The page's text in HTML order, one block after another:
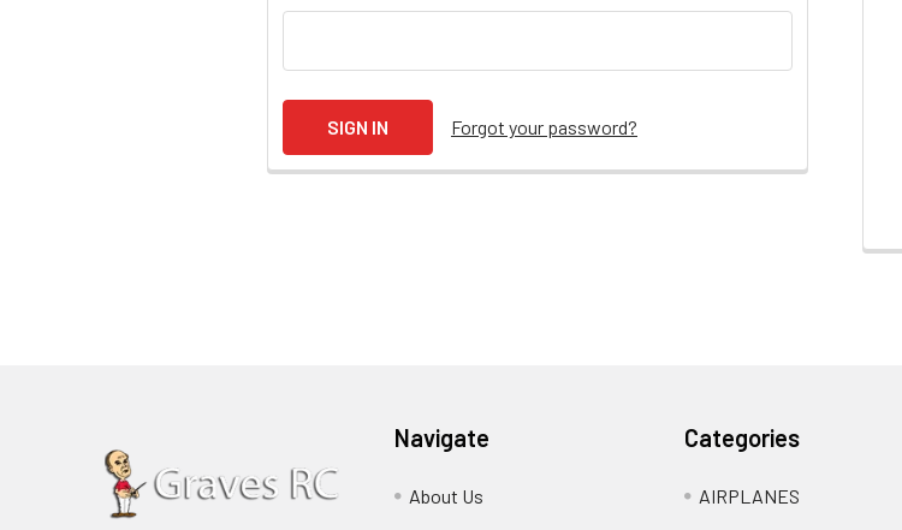
Forgot your password?
Navigate
About Us
Categories
AIRPLANES